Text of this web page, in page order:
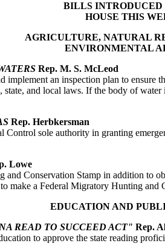
BILLS INTRODUCED
HOUSE THIS
AGRICULTURE, NATURAL
ENVIRONMENTAL
Rep. M. S. McLeod
an inspection plan to ensure
and local laws. If the body of
Rep. Herbkersman
sole authority in granting
Lowe
Conservation Stamp in addition to
a Federal Migratory Hunting and
EDUCATION AND
READ TO SUCCEED ACT" Rep.
to approve the state reading